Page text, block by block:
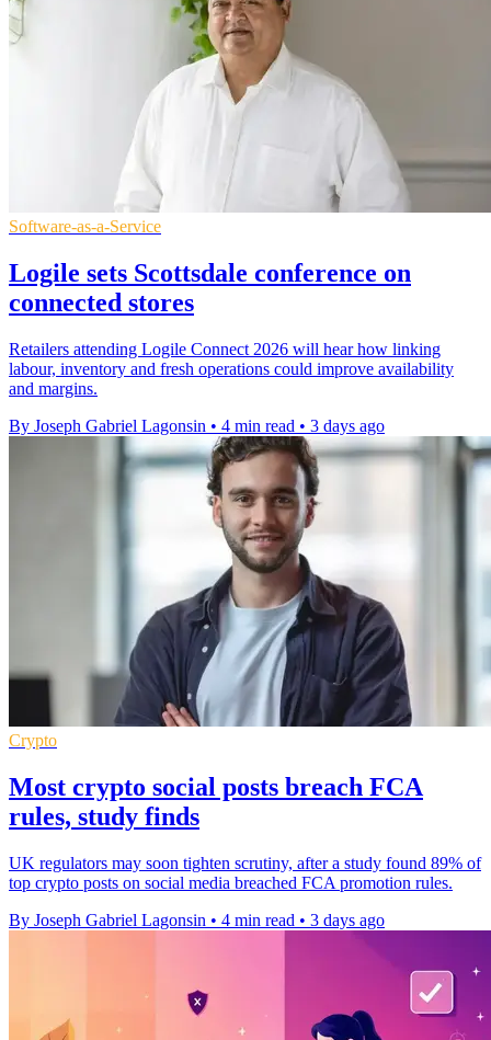
Software-as-a-Service
Logile sets Scottsdale conference on
connected stores
Retailers attending Logile Connect 2026 will hear how linking
labour, inventory and fresh operations could improve availability
and margins.
By Joseph Gabriel Lagonsin • 4 min read • 3 days ago
Crypto
Most crypto social posts breach FCA
rules, study finds
UK regulators may soon tighten scrutiny, after a study found 89% of
top crypto posts on social media breached FCA promotion rules.
By Joseph Gabriel Lagonsin • 4 min read • 3 days ago